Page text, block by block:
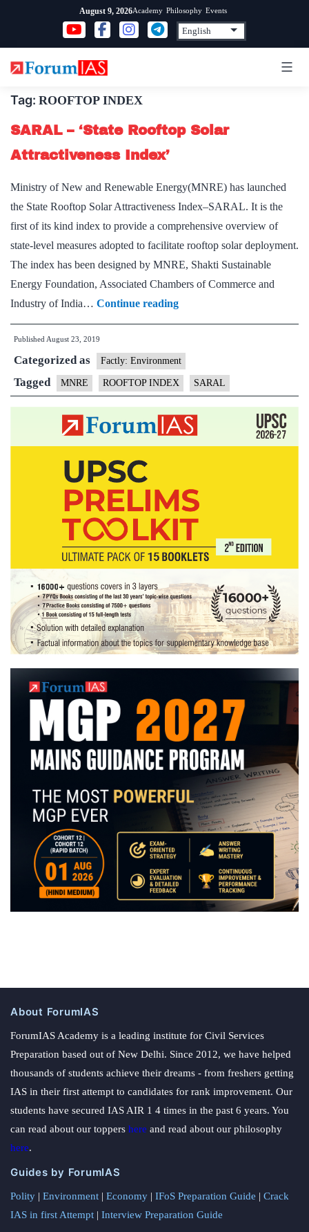
content
August 9, 2026Academy Philosophy Events
Tag: ROOFTOP INDEX
SARAL – ‘State Rooftop Solar
Attractiveness Index’
Ministry of New and Renewable Energy(MNRE) has launched
the State Rooftop Solar Attractiveness Index–SARAL. It is the
first of its kind index to provide a comprehensive overview of
state-level measures adopted to facilitate rooftop solar deployment.
The index has been designed by MNRE, Shakti Sustainable
Energy Foundation, Associated Chambers of Commerce and
Industry of India… Continue readingSARAL
–
Rooftop
Solar
Attractiveness
Index’
Published August 23, 2019
Categorized as Factly: Environment
Tagged MNRE ROOFTOP INDEX SARAL
About ForumIAS
ForumIAS Academy is a leading institute for Civil Services
Preparation based out of New Delhi. Since 2012, we have helped
thousands of students achieve their dreams - from freshers getting
IAS in their first attempt to candidates for rank improvement. Our
students have secured IAS AIR 1 4 times in the past 6 years. You
can read about our toppers here and read about our philosophy
here.
Guides by ForumIAS
Polity | Environment | Economy | IFoS Preparation Guide | Crack
IAS in first Attempt | Interview Preparation Guide